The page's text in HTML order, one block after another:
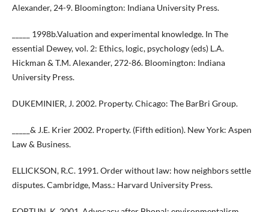
Alexander, 24-9. Bloomington: Indiana University Press.
_____ 1998b.Valuation and experimental knowledge. In The
essential Dewey, vol. 2: Ethics, logic, psychology (eds) L.A.
Hickman & T.M. Alexander, 272-86. Bloomington: Indiana
University Press.
DUKEMINIER, J. 2002. Property. Chicago: The BarBri Group.
_____& J.E. Krier 2002. Property. (Fifth edition). New York: Aspen
Law & Business.
ELLICKSON, R.C. 1991. Order without law: how neighbors settle
disputes. Cambridge, Mass.: Harvard University Press.